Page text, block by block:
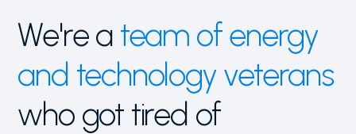
We're a team ofenergy
and technology veterans
who got tired of